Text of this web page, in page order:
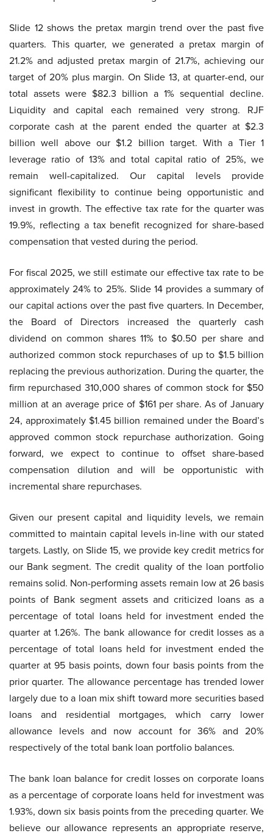
Slide 12 shows the pretax margin trend over the past five
quarters. This quarter, we generated a pretax margin of
21.2% and adjusted pretax margin of 21.7%, achieving our
target of 20% plus margin. On Slide 13, at quarter-end, our
total assets were $82.3 billion a 1% sequential decline.
Liquidity and capital each remained very strong. RJF
corporate cash at the parent ended the quarter at $2.3
billion well above our $1.2 billion target. With a Tier 1
leverage ratio of 13% and total capital ratio of 25%, we
remain well-capitalized. Our capital levels provide
significant flexibility to continue being opportunistic and
invest in growth. The effective tax rate for the quarter was
19.9%, reflecting a tax benefit recognized for share-based
compensation that vested during the period.
For fiscal 2025, we still estimate our effective tax rate to be
approximately 24% to 25%. Slide 14 provides a summary of
our capital actions over the past five quarters. In December,
the Board of Directors increased the quarterly cash
dividend on common shares 11% to $0.50 per share and
authorized common stock repurchases of up to $1.5 billion
replacing the previous authorization. During the quarter, the
firm repurchased 310,000 shares of common stock for $50
million at an average price of $161 per share. As of January
24, approximately $1.45 billion remained under the Board’s
approved common stock repurchase authorization. Going
forward, we expect to continue to offset share-based
compensation dilution and will be opportunistic with
incremental share repurchases.
Given our present capital and liquidity levels, we remain
committed to maintain capital levels in-line with our stated
targets. Lastly, on Slide 15, we provide key credit metrics for
our Bank segment. The credit quality of the loan portfolio
remains solid. Non-performing assets remain low at 26 basis
points of Bank segment assets and criticized loans as a
percentage of total loans held for investment ended the
quarter at 1.26%. The bank allowance for credit losses as a
percentage of total loans held for investment ended the
quarter at 95 basis points, down four basis points from the
prior quarter. The allowance percentage has trended lower
largely due to a loan mix shift toward more securities based
loans and residential mortgages, which carry lower
allowance levels and now account for 36% and 20%
respectively of the total bank loan portfolio balances.
The bank loan balance for credit losses on corporate loans
as a percentage of corporate loans held for investment was
1.93%, down six basis points from the preceding quarter. We
believe our allowance represents an appropriate reserve,